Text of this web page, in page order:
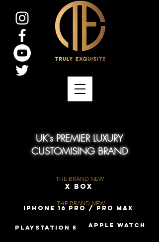
UK's PREMIER LUXURY
CUSTOMISING BRAND
X Box
THE BRAND NEW
iPhone 16 Pro / Pro Max
THE BRAND NEW
PLAYSTATION 5 Apple Watch